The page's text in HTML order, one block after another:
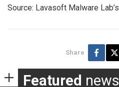
Source: Lavasoft Malware Lab’s
Share
Featured news